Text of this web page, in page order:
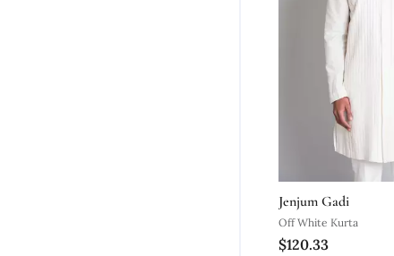
Jenjum Gadi
Off White Kurta
$120.33